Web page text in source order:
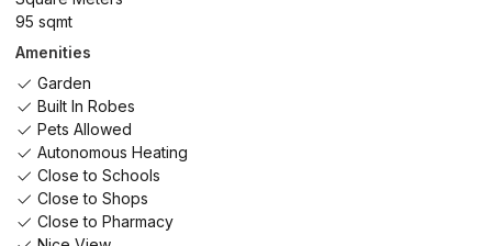
95 sqmt
Amenities
Garden
Built In Robes
Pets Allowed
Autonomous Heating
Close to Schools
Close to Shops
Close to Pharmacy